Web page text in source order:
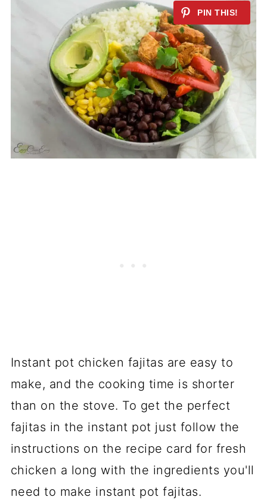
Instant pot chicken fajitas are easy to
make, and the cooking time is shorter
than on the stove. To get the perfect
fajitas in the instant pot just follow the
instructions on the recipe card for fresh
chicken a long with the ingredients you'll
need to make instant pot fajitas.